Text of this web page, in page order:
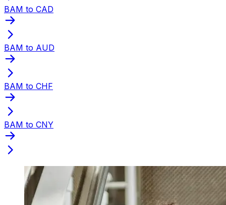
BAM to CAD
BAM to AUD
BAM to CHF
BAM to CNY